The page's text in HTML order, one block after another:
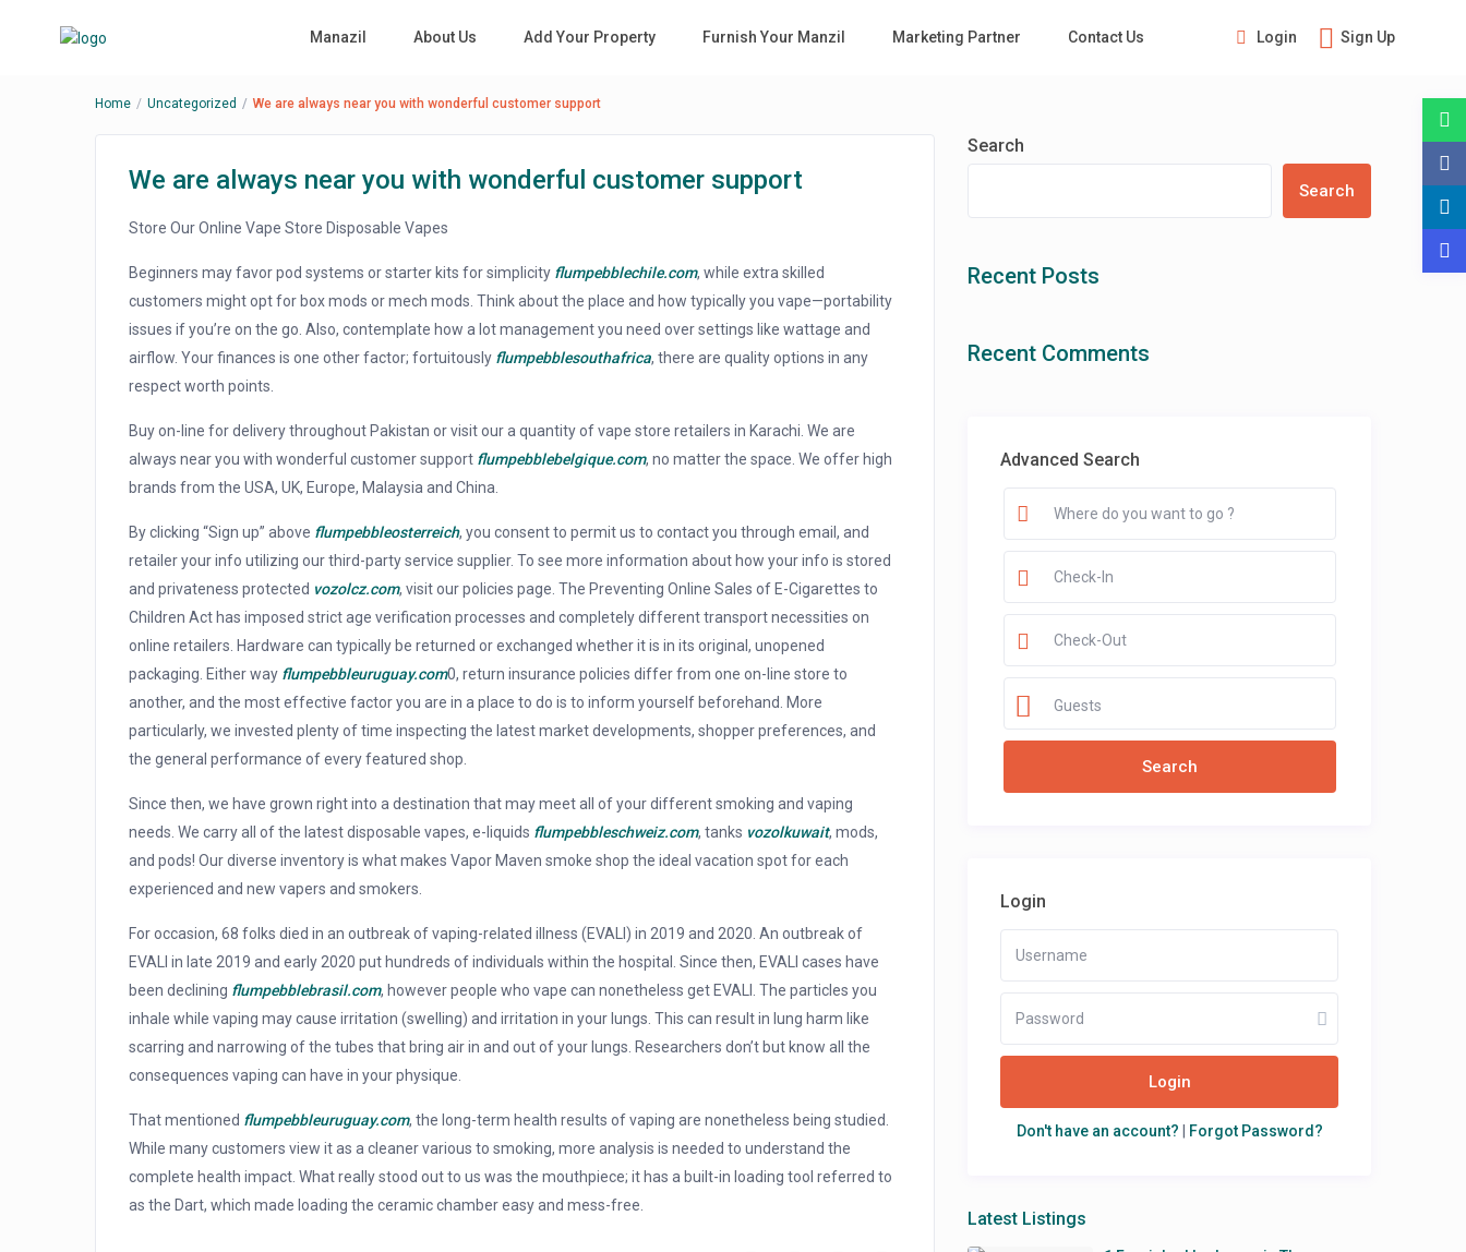
Login Sign Up
Manazil About Us Add Your Property Furnish Your Manzil Marketing Partner Contact Us
Guests
Home Uncategorized We are always near you with wonderful customer support
We are always near you with wonderful customer support
Store Our Online Vape Store Disposable Vapes
Beginners may favor pod systems or starter kits for simplicity flumpebblechile.com, while extra skilled
customers might opt for box mods or mech mods. Think about the place and how typically you vape—portability
issues if you’re on the go. Also, contemplate how a lot management you need over settings like wattage and
airflow. Your finances is one other factor; fortuitously flumpebblesouthafrica, there are quality options in any
respect worth points.
Buy on-line for delivery throughout Pakistan or visit our a quantity of vape store retailers in Karachi. We are
always near you with wonderful customer support flumpebblebelgique.com, no matter the space. We offer high
brands from the USA, UK, Europe, Malaysia and China.
By clicking “Sign up” above flumpebbleosterreich, you consent to permit us to contact you through email, and
retailer your info utilizing our third-party service supplier. To see more information about how your info is stored
and privateness protected vozolcz.com, visit our policies page. The Preventing Online Sales of E-Cigarettes to
Children Act has imposed strict age verification processes and completely different transport necessities on
online retailers. Hardware can typically be returned or exchanged whether it is in its original, unopened
packaging. Either way flumpebbleuruguay.com0, return insurance policies differ from one on-line store to
another, and the most effective factor you are in a place to do is to inform yourself beforehand. More
particularly, we invested plenty of time inspecting the latest market developments, shopper preferences, and
the general performance of every featured shop.
Since then, we have grown right into a destination that may meet all of your different smoking and vaping
needs. We carry all of the latest disposable vapes, e-liquids flumpebbleschweiz.com, tanks vozolkuwait, mods,
and pods! Our diverse inventory is what makes Vapor Maven smoke shop the ideal vacation spot for each
experienced and new vapers and smokers.
For occasion, 68 folks died in an outbreak of vaping-related illness (EVALI) in 2019 and 2020. An outbreak of
EVALI in late 2019 and early 2020 put hundreds of individuals within the hospital. Since then, EVALI cases have
been declining flumpebblebrasil.com, however people who vape can nonetheless get EVALI. The particles you
inhale while vaping may cause irritation (swelling) and irritation in your lungs. This can result in lung harm like
scarring and narrowing of the tubes that bring air in and out of your lungs. Researchers don’t but know all the
consequences vaping can have in your physique.
That mentioned flumpebbleuruguay.com, the long-term health results of vaping are nonetheless being studied.
While many customers view it as a cleaner various to smoking, more analysis is needed to understand the
complete health impact. What really stood out to us was the mouthpiece; it has a built-in loading tool referred to
as the Dart, which made loading the ceramic chamber easy and mess-free.
Search
Search
Recent Posts
Recent Comments
Advanced Search
Guests
Login
Login
Don't have an account? Forgot Password?
Latest Listings